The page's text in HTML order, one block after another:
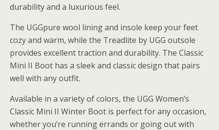
durability and a luxurious feel.
The UGGpure wool lining and insole keep your feet
cozy and warm, while the Treadlite by UGG outsole
provides excellent traction and durability. The Classic
Mini II Boot has a sleek and classic design that pairs
well with any outfit.
Available in a variety of colors, the UGG Women’s
Classic Mini II Winter Boot is perfect for any occasion,
whether you’re running errands or going out with